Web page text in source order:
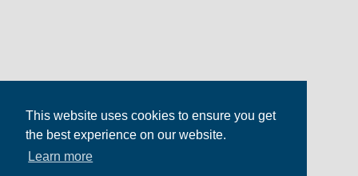
This website uses cookies to ensure you get
the best experience on our website.
Learn more